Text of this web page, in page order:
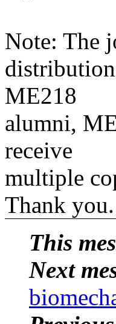
Note: The
ME218
alumni,
receive
multiple
Thank you.
This
Next